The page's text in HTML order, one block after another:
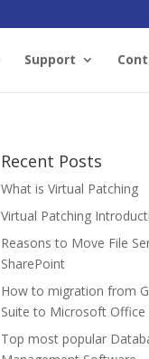
Support
Recent Posts
What is Virtual Patching
Virtual Patching
Reasons to Move File
SharePoint
How to migration from
Suite to Microsoft Office
Top most popular